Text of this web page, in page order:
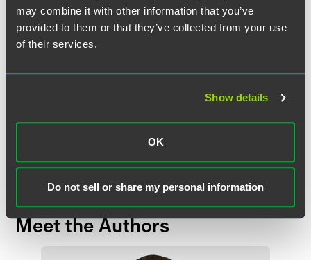
may combine it with other information that you’ve
provided to them or that they’ve collected from your use
of their services.
Show details
OK
Do not sell or share my personal information
The material contained in this communication is informational, general
in nature and does not constitute legal advice. The material contained in
the topics, laws, rules or regulations covered. Receipt of this
Meet the Authors